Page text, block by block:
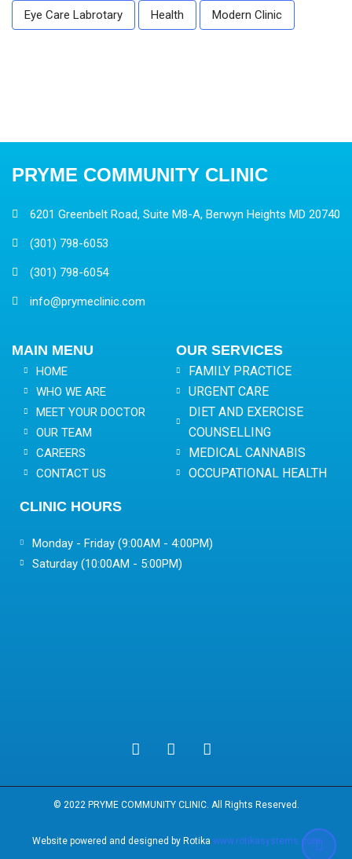
Eye Care Labrotary Health Modern Clinic
PRYME COMMUNITY CLINIC
6201 Greenbelt Road, Suite M8-A, Berwyn Heights MD 20740
(301) 798-6053
(301) 798-6054
info@prymeclinic.com
MAIN MENU
HOME
WHO WE ARE
MEET YOUR DOCTOR
OUR TEAM
CAREERS
CONTACT US
OUR SERVICES
FAMILY PRACTICE
URGENT CARE
DIET AND EXERCISE
COUNSELLING
MEDICAL CANNABIS
OCCUPATIONAL HEALTH
CLINIC HOURS
Monday - Friday (9:00AM - 4:00PM)
Saturday (10:00AM - 5:00PM)
© 2022 PRYME COMMUNITY CLINIC. All Rights Reserved.
Website powered and designed by Rotika www.rotikasystems.com